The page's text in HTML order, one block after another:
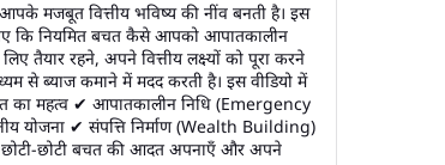
मजबूत वित्तीय भविष्य की नींव बनती है। इस
कि नियमित बचत कैसे आपको आपातकालीन
लिए तैयार रहने, अपने वित्तीय लक्ष्यों को पूरा करने
से ब्याज कमाने में मदद करती है। इस वीडियो में
का महत्व ✔ आपातकालीन निधि (Emergency
योजना ✔ संपत्ति निर्माण (Wealth Building)
छोटी बचत की आदत अपनाएँ और अपने